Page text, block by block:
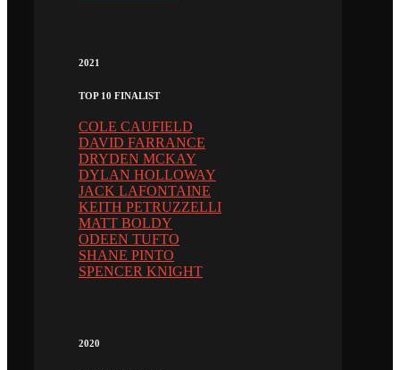
2021
TOP 10 FINALIST
COLE CAUFIELD
DAVID FARRANCE
DRYDEN MCKAY
DYLAN HOLLOWAY
JACK LAFONTAINE
KEITH PETRUZZELLI
MATT BOLDY
ODEEN TUFTO
SHANE PINTO
SPENCER KNIGHT
2020